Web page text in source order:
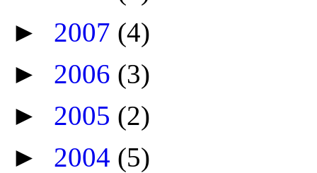
► 2007 (4)
► 2006 (3)
► 2005 (2)
► 2004 (5)